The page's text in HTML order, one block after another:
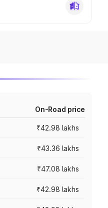
On-Road price
₹42.98 lakhs
₹43.36 lakhs
₹47.08 lakhs
₹42.98 lakhs